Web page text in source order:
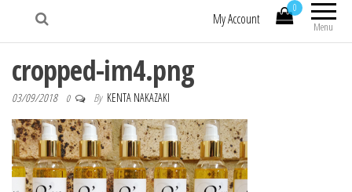
Menu
0
My Account
cropped-im4.png
03/09/2018 0 By KENTA NAKAZAKI